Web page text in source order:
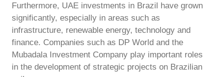
Furthermore, UAE investments in Brazil have grown
significantly, especially in areas such as
infrastructure, renewable energy, technology and
finance. Companies such as DP World and the
Mubadala Investment Company play important roles
in the development of strategic projects on Brazilian